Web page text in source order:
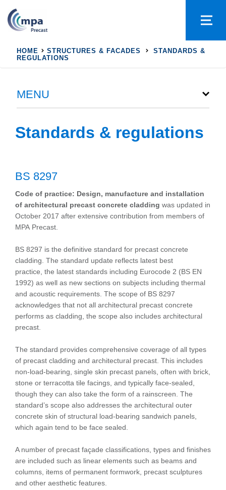
HOME STRUCTURES & FACADES
STANDARDS &
REGULATIONS
MENU
Standards & regulations
BS 8297
Code of practice: Design, manufacture and installation
of architectural precast concrete cladding was updated in
October 2017 after extensive contribution from members of
MPA Precast.
BS 8297 is the definitive standard for precast concrete
cladding. The standard update reflects latest best
practice, the latest standards including Eurocode 2 (BS EN
1992) as well as new sections on subjects including thermal
and acoustic requirements. The scope of BS 8297
acknowledges that not all architectural precast concrete
performs as cladding, the scope also includes architectural
precast.
The standard provides comprehensive coverage of all types
of precast cladding and architectural precast. This includes
non-load-bearing, single skin precast panels, often with brick,
stone or terracotta tile facings, and typically face-sealed,
though they can also take the form of a rainscreen. The
standard’s scope also addresses the architectural outer
concrete skin of structural load-bearing sandwich panels,
which again tend to be face sealed.
A number of precast façade classifications, types and finishes
are included such as linear elements such as beams and
columns, items of permanent formwork, precast sculptures
and other aesthetic features.